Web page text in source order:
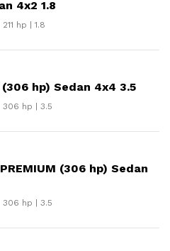
4x2 1.8
hp | 1.8
(306 hp) Sedan 4x4 3.5
306 hp | 3.5
(306 hp) Sedan
306 hp | 3.5